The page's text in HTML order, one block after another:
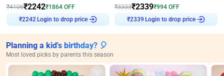
₹4106₹2242₹1864 OFF
₹2242Login to drop price
₹3333₹2339₹994 OFF
₹2339 Login to drop price
Planning a kid's birthday? 🎈
Most loved picks by parents this season